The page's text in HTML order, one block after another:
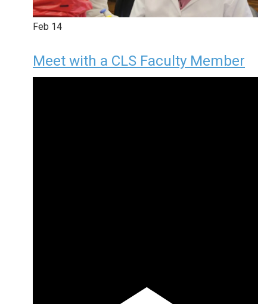
Feb 14
Meet with a CLS Faculty Member